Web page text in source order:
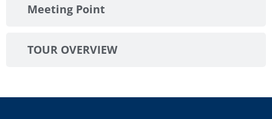
Meeting Point
TOUR OVERVIEW